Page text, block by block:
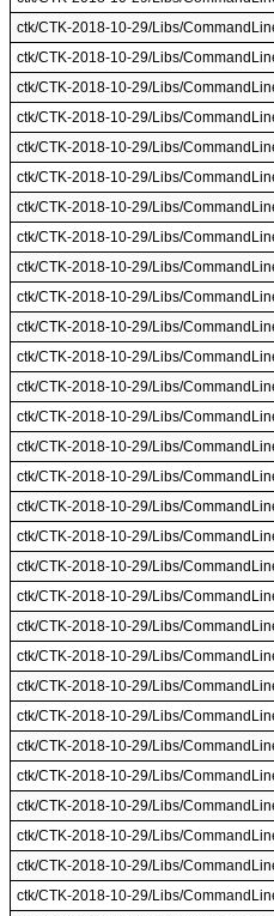
ctk/CTK-2018-10-29/Libs/
ctk/CTK-2018-10-29/Libs/
ctk/CTK-2018-10-29/Libs/
ctk/CTK-2018-10-29/Libs/
ctk/CTK-2018-10-29/Libs/
ctk/CTK-2018-10-29/Libs/
ctk/CTK-2018-10-29/Libs/
ctk/CTK-2018-10-29/Libs/
ctk/CTK-2018-10-29/Libs/
ctk/CTK-2018-10-29/Libs/
ctk/CTK-2018-10-29/Libs/
ctk/CTK-2018-10-29/Libs/
ctk/CTK-2018-10-29/Libs/
ctk/CTK-2018-10-29/Libs/
ctk/CTK-2018-10-29/Libs/
ctk/CTK-2018-10-29/Libs/
ctk/CTK-2018-10-29/Libs/
ctk/CTK-2018-10-29/Libs/
ctk/CTK-2018-10-29/Libs/
ctk/CTK-2018-10-29/Libs/
ctk/CTK-2018-10-29/Libs/
ctk/CTK-2018-10-29/Libs/
ctk/CTK-2018-10-29/Libs/
ctk/CTK-2018-10-29/Libs/
ctk/CTK-2018-10-29/Libs/
ctk/CTK-2018-10-29/Libs/
ctk/CTK-2018-10-29/Libs/
ctk/CTK-2018-10-29/Libs/
ctk/CTK-2018-10-29/Libs/
ctk/CTK-2018-10-29/Libs/